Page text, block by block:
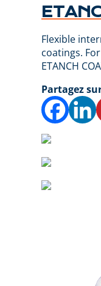
Flexible
coatings.
ETANCH
Partagez